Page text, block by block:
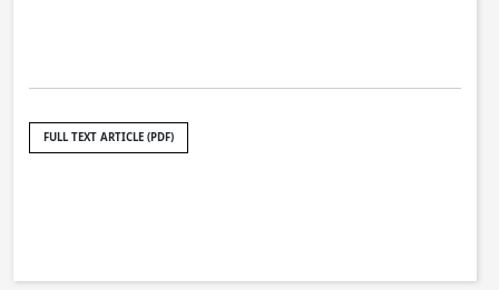
FULL TEXT ARTICLE (PDF)